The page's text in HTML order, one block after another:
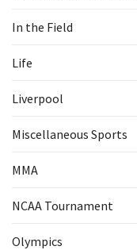
In the Field
Life
Liverpool
Miscellaneous Sports
MMA
NCAA Tournament
Olympics